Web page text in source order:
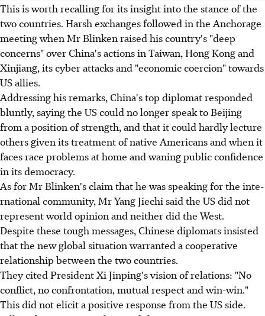
This is worth recalling for its insight into the stance of the
two countries. Harsh exchanges followed in the Anchorage
meeting when Mr Blinken raised his country's "deep
concerns" over China's actions in Taiwan, Hong Kong and
Xinjiang, its cyber attacks and "economic coercion" towards
US allies.
Addressing his remarks, China's top diplomat responded
bluntly, saying the US could no longer speak to Beijing
from a position of strength, and that it could hardly lecture
others given its treatment of native Americans and when it
faces race problems at home and waning public confidence
in its democracy.
As for Mr Blinken's claim that he was speaking for the int­e­
rnational community, Mr Yang Jiechi said the US did not
represent world opinion and neither did the West.
Despite these tough messages, Chinese diplomats insisted
that the new global situation warranted a cooperative
relationship between the two countries.
They cited President Xi Jinping's vision of relations: "No
conflict, no confrontation, mutual respect and win-win."
This did not elicit a positive response from the US side.